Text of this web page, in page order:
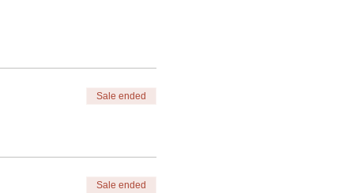
Sale ended
Sale ended